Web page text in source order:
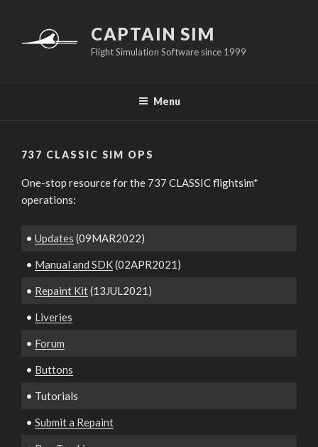
content
CAPTAIN SIM
Flight Simulation Software since 1999
Menu
737 CLASSIC SIM OPS
One-stop resource for the 737 CLASSIC flightsim*
operations:
• Updates (09MAR2022)
• Manual and SDK(02APR2021)
• Repaint Kit(13JUL2021)
• Liveries
• Forum
• Buttons
• Tutorials
• Submit a Repaint